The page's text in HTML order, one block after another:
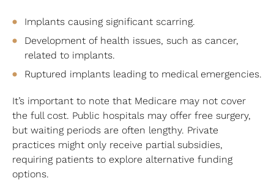
Implants causing significant scarring.
Development of health issues, such as cancer,
related to implants.
Ruptured implants leading to medical emergencies.
It’s important to note that Medicare may not cover
the full cost. Public hospitals may offer free surgery,
but waiting periods are often lengthy. Private
practices might only receive partial subsidies,
requiring patients to explore alternative funding
options.